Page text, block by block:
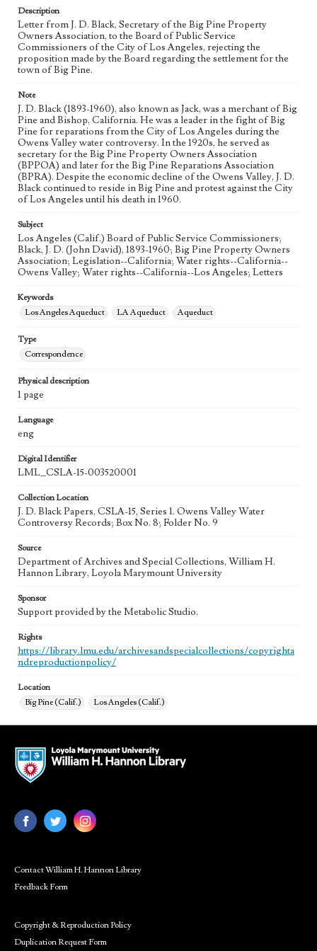
Keywords
Los Angeles Aqueduct
LA Aqueduct Aqueduct
Language
eng
Description
Letter from J. D. Black, Secretary of the Big Pine Property
Owners Association, to the Board of Public Service
Commissioners of the City of Los Angeles, rejecting the
proposition made by the Board regarding the settlement for the
town of Big Pine.
Note
J. D. Black (1893-1960), also known as Jack, was a merchant of Big
Pine and Bishop, California. He was a leader in the fight of Big
Pine for reparations from the City of Los Angeles during the
Owens Valley water controversy. In the 1920s, he served as
secretary for the Big Pine Property Owners Association
(BPPOA) and later for the Big Pine Reparations Association
(BPRA). Despite the economic decline of the Owens Valley, J. D.
Black continued to reside in Big Pine and protest against the City
of Los Angeles until his death in 1960.
Subject
Los Angeles (Calif.) Board of Public Service Commissioners;
Black, J. D. (John David), 1893-1960; Big Pine Property Owners
Association; Legislation--California; Water rights--California--
Owens Valley; Water rights--California--Los Angeles; Letters
Keywords
Los Angeles Aqueduct
LA Aqueduct Aqueduct
Type
Correspondence
Physical description
1 page
Language
eng
Digital Identifier
LML_CSLA-15-003520001
Collection Location
J. D. Black Papers, CSLA-15, Series 1. Owens Valley Water
Controversy Records; Box No. 8; Folder No. 9
Source
Department of Archives and Special Collections, William H.
Hannon Library, Loyola Marymount University
Sponsor
Support provided by the Metabolic Studio.
Rights
https://library.lmu.edu/archivesandspecialcollections/copyrighta
ndreproductionpolicy/
Location
Big Pine (Calif.)
Los Angeles (Calif.)
Contact William H. Hannon Library
Feedback Form
Copyright & Reproduction Policy
Duplication Request Form